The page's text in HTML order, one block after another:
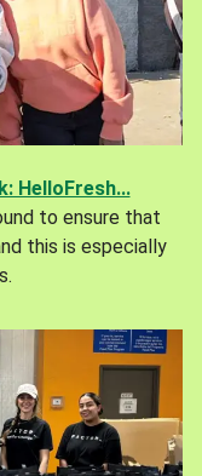
HelloFresh...
to ensure that
this is especially